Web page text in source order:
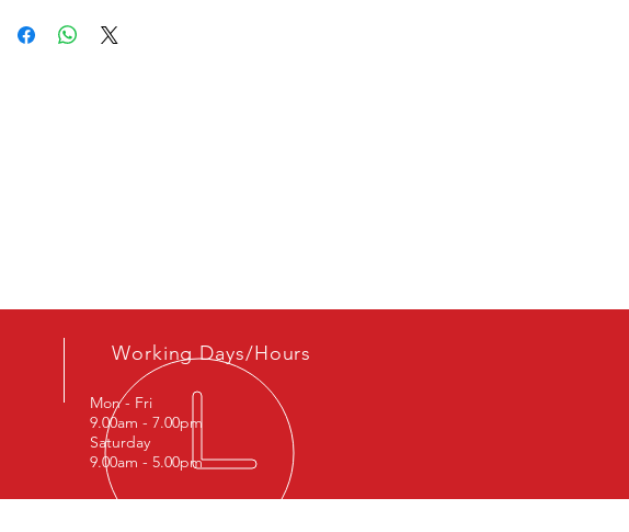
A2113200725, 2113200725
Working Days/Hours
Mon - Fri
9.00am - 7.00pm
Saturday
9.00am - 5.00pm